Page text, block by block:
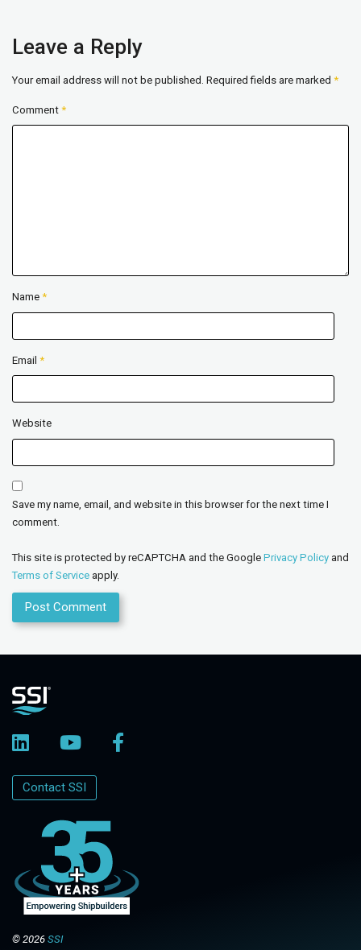
Leave a Reply
Your email address will not be published. Required fields are marked *
Comment *
Name *
Email *
Website
Save my name, email, and website in this browser for the next time I
comment.
This site is protected by reCAPTCHA and the Google Privacy Policy and
Terms of Service apply.
Contact SSI
© 2026 SSI